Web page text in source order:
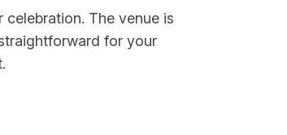
The venue is
for your